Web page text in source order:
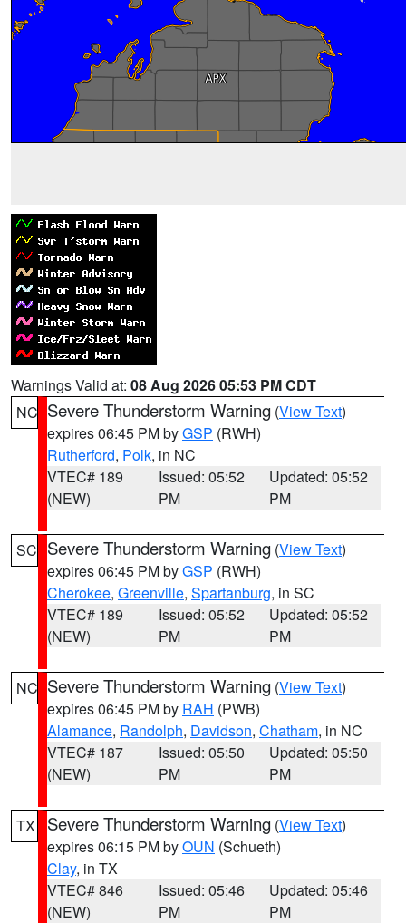
Warnings Valid at: 08 Aug 2026 05:53 PM CDT
NC Severe Thunderstorm Warning (View Text)
expires 06:45 PM byGSP (RWH)
Rutherford, Polk, in NC
VTEC# 189
(NEW)
Issued: 05:52
PM
Updated: 05:52
PM
SC Severe Thunderstorm Warning (View Text)
expires 06:45 PM byGSP (RWH)
Cherokee, Greenville, Spartanburg, in SC
VTEC# 189
(NEW)
Issued: 05:52
PM
Updated: 05:52
PM
NC Severe Thunderstorm Warning (View Text)
expires 06:45 PM by RAH (PWB)
Alamance, Randolph, Davidson, Chatham, in NC
VTEC# 187
(NEW)
Issued: 05:50
PM
Updated: 05:50
PM
TX Severe Thunderstorm Warning (View Text)
expires 06:15 PM byOUN (Schueth)
Clay, in TX
VTEC# 846
(NEW)
Issued: 05:46
PM
Updated: 05:46
PM